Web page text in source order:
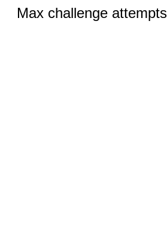
Max challenge